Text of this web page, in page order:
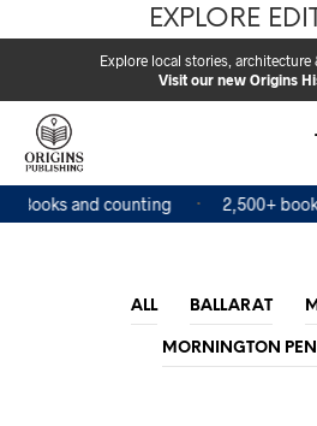
EXPLORE
Explore local stories, architecture
Visit our new Origins
4 Books and counting 2,500+
ALL BALLARAT
MORNINGTON